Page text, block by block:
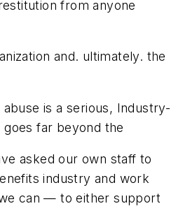
from anyone
and. ultimately. the
is a serious, Industry-
far beyond the
asked our own staff to
industry and work
can — to either support